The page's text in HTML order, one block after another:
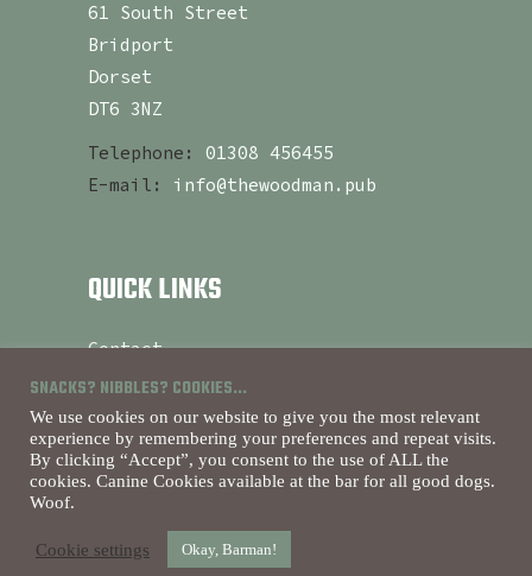
61 South Street
Bridport
Dorset
DT6 3NZ
Telephone: 01308 456455
E-mail: info@thewoodman.pub
QUICK LINKS
Contact
About
Currently Serving
Purveyors Of Good Times
SNACKS? NIBBLES? COOKIES...
We use cookies on our website to give you the most relevant
experience by remembering your preferences and repeat visits.
By clicking “Accept”, you consent to the use of ALL the
cookies. Canine Cookies available at the bar for all good dogs.
Woof.
Cookie settings Okay, Barman!